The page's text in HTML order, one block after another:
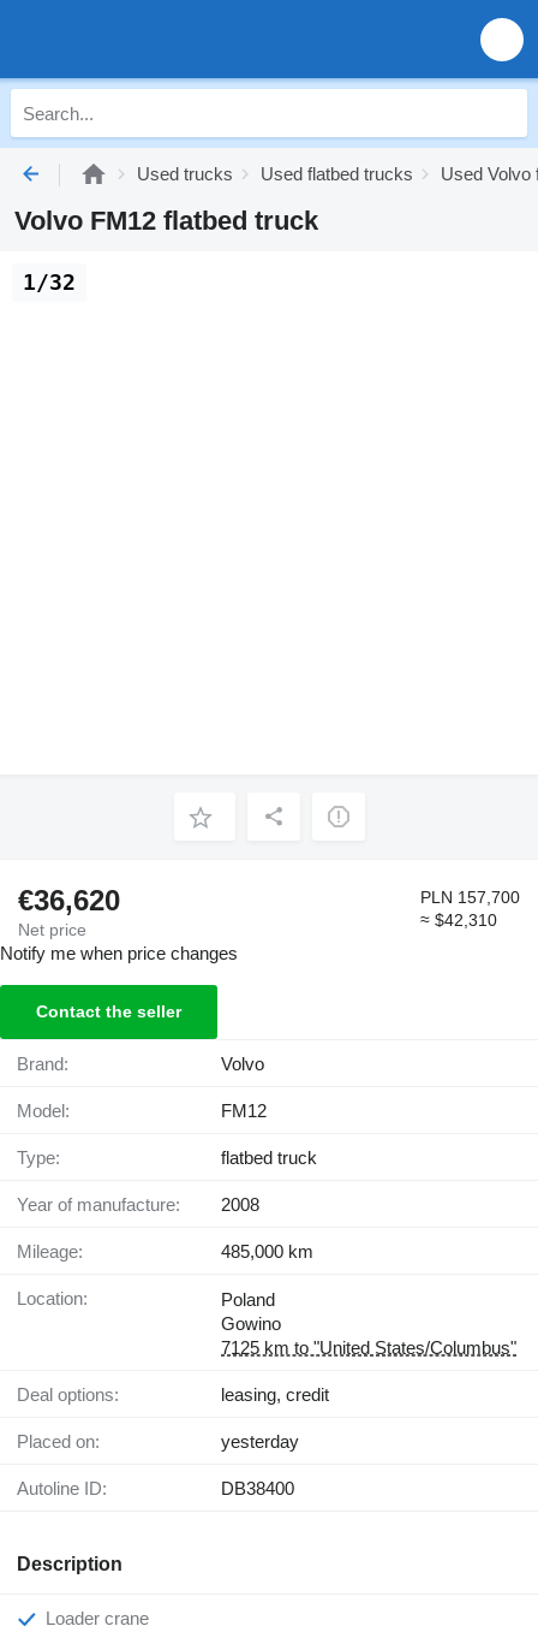
Used trucks Used flatbed trucks Used Volvo
Volvo FM12 flatbed truck
1/32
€36,620
Net price
PLN 157,700
≈ $42,310
Notify me when price changes
Contact the seller
Brand: Volvo
Model: FM12
Type: flatbed truck
Year of manufacture: 2008
Mileage: 485,000 km
Location:
Poland
Gowino
7125 km to "United States/Columbus"
Deal options: leasing, credit
Placed on: yesterday
Autoline ID: DB38400
Description
Loader crane